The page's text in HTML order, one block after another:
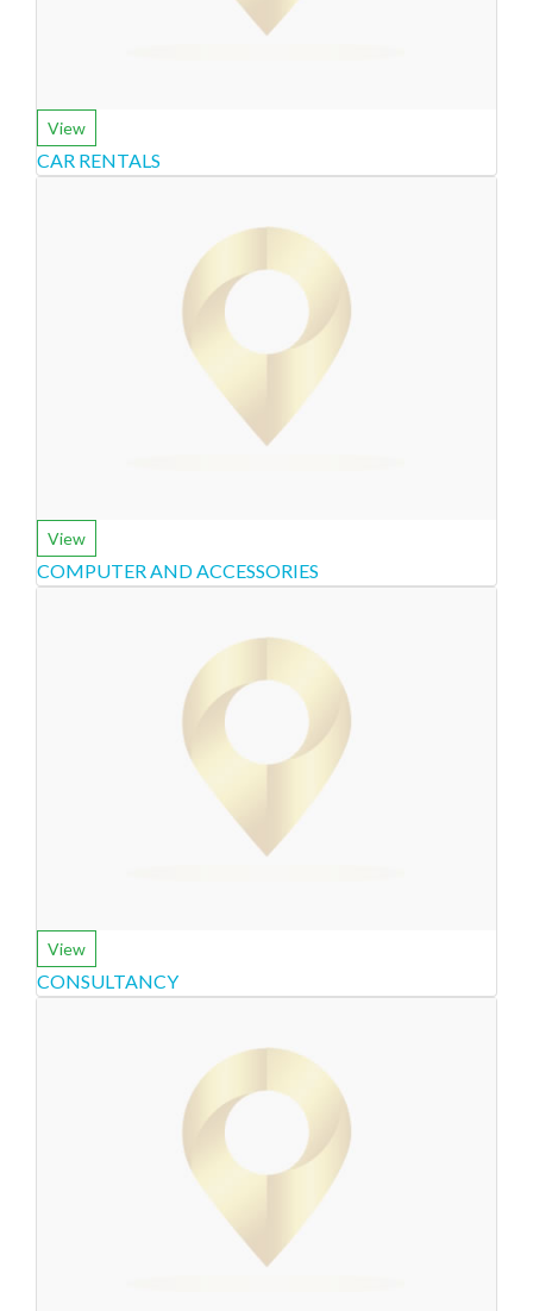
View
CAR RENTALS
View
COMPUTER AND ACCESSORIES
View
CONSULTANCY